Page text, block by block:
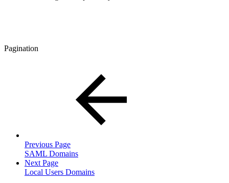
Pagination
Previous Page
SAML Domains
Next Page
Local Users Domains